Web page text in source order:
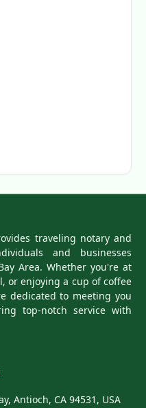
traveling notary and
and businesses
Area. Whether you're at
or enjoying a cup of coffee
dedicated to meeting you
top-notch service with
Antioch, CA 94531, USA